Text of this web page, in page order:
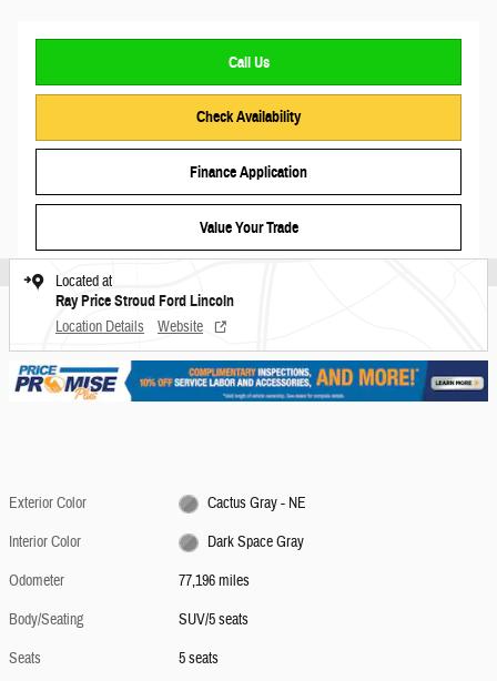
Call Us
Check Availability
Finance Application
Value Your Trade
Located at
Ray Price Stroud Ford Lincoln
Location Details Website
Exterior Color
Cactus Gray - NE
Interior Color
Dark Space Gray
Odometer
77,196 miles
Body/Seating
SUV/5 seats
Seats
5 seats